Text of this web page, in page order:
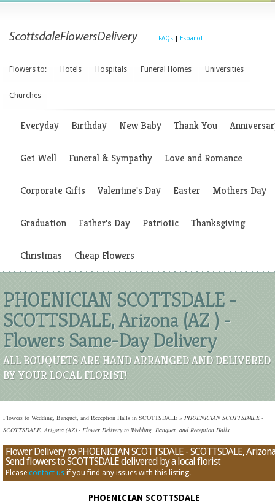
FAQs Espanol
Flowers to: Hotels Hospitals Funeral Homes Universities
Churches
Everyday Birthday New Baby Thank You
Get Well Funeral & Sympathy Love and Romance
Corporate Gifts Valentine's Day Easter Mothers Day
Graduation Father's Day Patriotic Thanksgiving
Christmas Cheap Flowers
PHOENICIAN SCOTTSDALE -
SCOTTSDALE, Arizona (AZ ) -
Flowers Same-Day Delivery
ALL BOUQUETS ARE HAND ARRANGED AND DELIVERED
BY YOUR LOCAL FLORIST!
Flowers to Wedding, Banquet, and Reception Halls in SCOTTSDALE » PHOENICIAN SCOTTSDALE -
SCOTTSDALE, Arizona (AZ) - Flower Delivery to Wedding, Banquet, and Reception Halls
Flower Delivery to PHOENICIAN SCOTTSDALE - SCOTTSDALE,
Send flowers to SCOTTSDALE delivered by a local florist
Please contact us if you find any issues with this listing.
PHOENICIAN SCOTTSDALE